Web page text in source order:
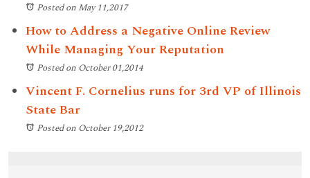
Posted on May 11,2017
How to Address a Negative Online Review
While Managing Your Reputation
Posted on October 01,2014
Vincent F. Cornelius runs for 3rd VP of Illinois
State Bar
Posted on October 19,2012